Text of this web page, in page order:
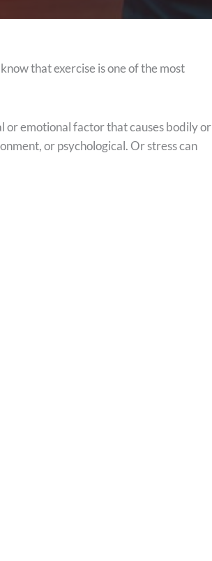
that exercise is one of the most
or emotional factor that causes bodily or
or psychological. Or stress can